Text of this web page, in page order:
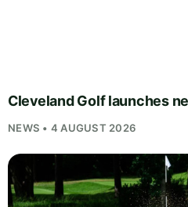
Cleveland Golf launches
NEWS • 4 AUGUST 2026